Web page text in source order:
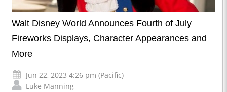
Walt Disney World Announces Fourth of July
Fireworks Displays, Character Appearances and
More
Jun 22, 2023 4:26 pm (Pacific)
Luke Manning